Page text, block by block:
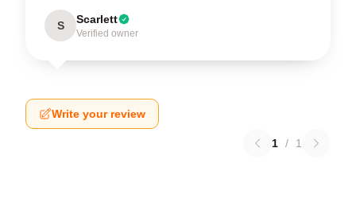
S Scarlett
Verified owner
Write your review
1 / 1